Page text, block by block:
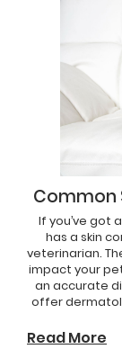
Common
If you’ve got
has a skin
veterinarian.
impact your
an accurate
offer
Read More